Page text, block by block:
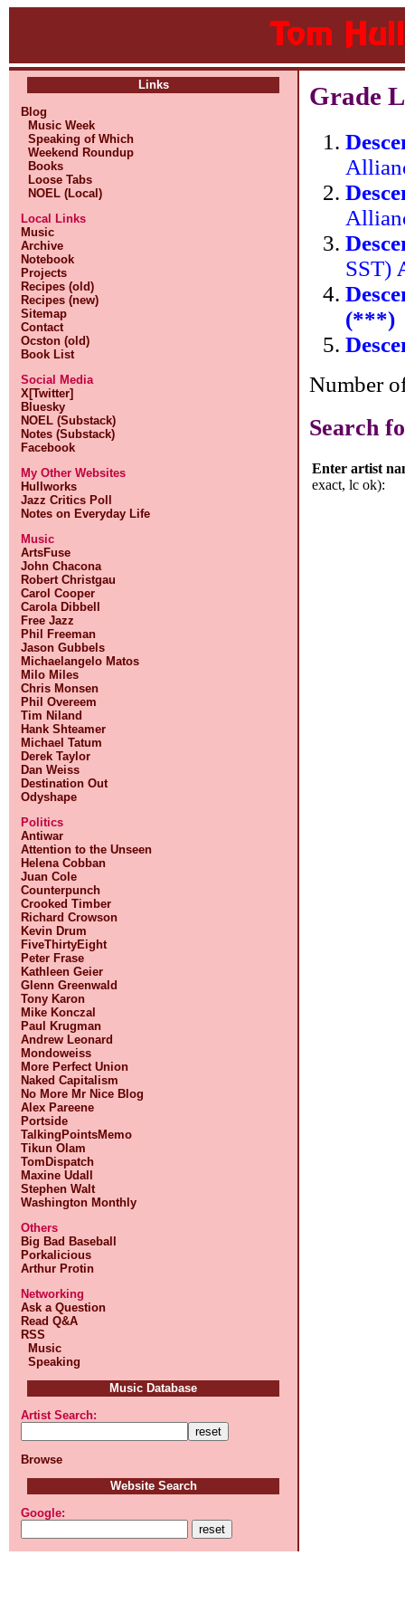
Links
Blog
Music Week
Speaking of Which
Weekend Roundup
Books
Loose Tabs
NOEL (Local)
Local Links
Music
Archive
Notebook
Projects
Recipes (old)
Recipes (new)
Sitemap
Contact
Ocston (old)
Book List
Social Media
X[Twitter]
Bluesky
NOEL (Substack)
Notes (Substack)
Facebook
My Other Websites
Hullworks
Jazz Critics Poll
Notes on Everyday Life
Music
ArtsFuse
John Chacona
Robert Christgau
Carol Cooper
Carola Dibbell
Free Jazz
Phil Freeman
Jason Gubbels
Michaelangelo Matos
Milo Miles
Chris Monsen
Phil Overeem
Tim Niland
Hank Shteamer
Michael Tatum
Derek Taylor
Dan Weiss
Destination Out
Odyshape
Politics
Antiwar
Attention to the Unseen
Helena Cobban
Juan Cole
Counterpunch
Crooked Timber
Richard Crowson
Kevin Drum
FiveThirtyEight
Peter Frase
Kathleen Geier
Glenn Greenwald
Tony Karon
Mike Konczal
Paul Krugman
Andrew Leonard
Mondoweiss
More Perfect Union
Naked Capitalism
No More Mr Nice Blog
Alex Pareene
Portside
TalkingPointsMemo
Tikun Olam
TomDispatch
Maxine Udall
Stephen Walt
Washington Monthly
Others
Big Bad Baseball
Porkalicious
Arthur Protin
Networking
Ask a Question
Read Q&A
RSS
Music
Speaking
Music Database
Artist Search:
Browse
Website Search
Google:
Grade
SST)
(***)
Number
Search
Enter artist
exact, lc ok):